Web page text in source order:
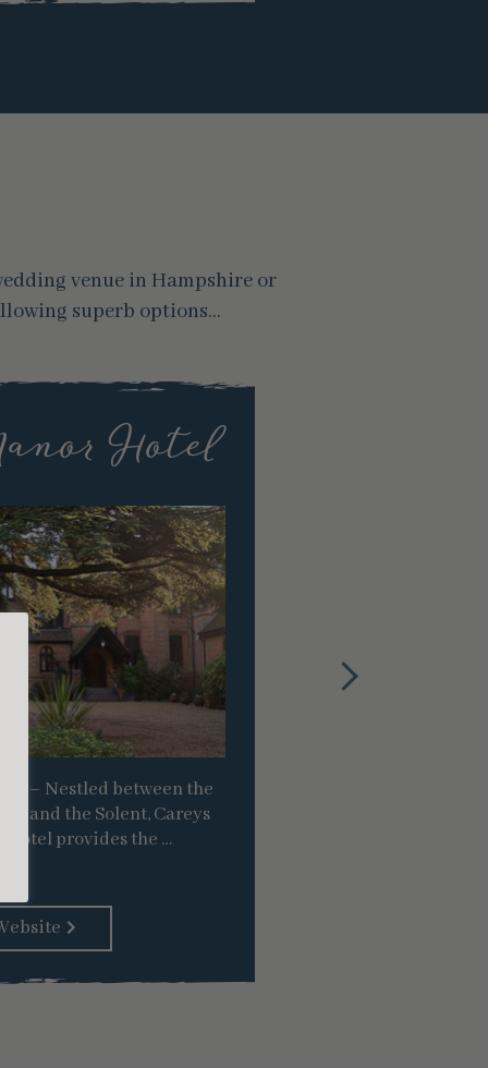
venue in Hampshire or
superb options…
Hotel
– Nestled between the
and the Solent, Careys
Hotel provides the …